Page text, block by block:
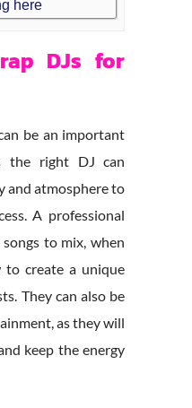
here
DJs for
be an important
the right DJ can
and atmosphere to
A professional
to mix, when
create a unique
They can also be
as they will
keep the energy